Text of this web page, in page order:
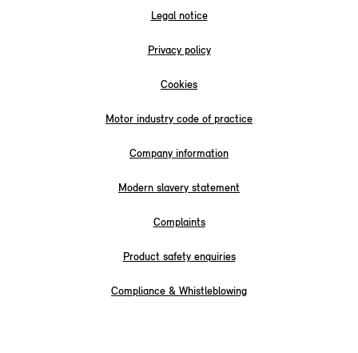
Legal notice
Privacy policy
Cookies
Motor industry code of practice
Company information
Modern slavery statement
Complaints
Product safety enquiries
Compliance & Whistleblowing